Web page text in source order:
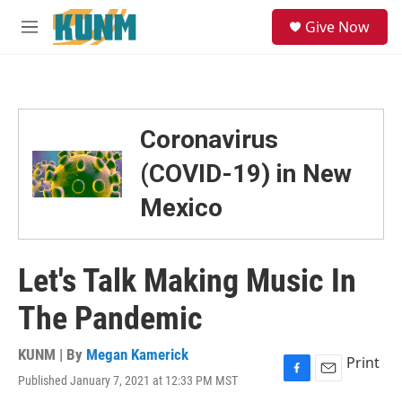
Skip to main content
M
Give Now
Coronavirus
(COVID-19) in New
Mexico
Let's Talk Making Music In
The Pandemic
KUNM | By Megan Kamerick
Published January 7, 2021 at 12:33 PM MST
F
E
Print